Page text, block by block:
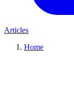
Articles
Home